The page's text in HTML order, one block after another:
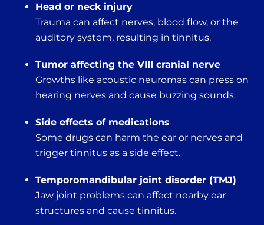
Head or neck injury
Trauma can affect nerves, blood flow, or the
auditory system, resulting in tinnitus.
Tumor affecting the VIII cranial nerve
Growths like acoustic neuromas can press on
hearing nerves and cause buzzing sounds.
Side effects of medications
Some drugs can harm the ear or nerves and
trigger tinnitus as a side effect.
Temporomandibular joint disorder (TMJ)
Jaw joint problems can affect nearby ear
structures and cause tinnitus.